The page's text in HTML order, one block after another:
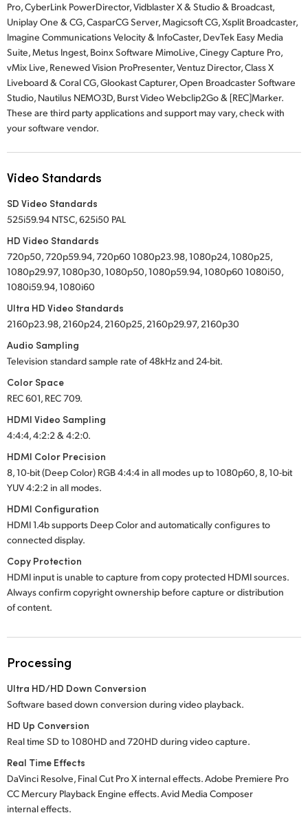
Pro, CyberLink PowerDirector, Vidblaster X & Studio & Broadcast,
Uniplay One & CG, CasparCG Server, Magicsoft CG, Xsplit Broadcaster,
Imagine Communications Velocity & InfoCaster, DevTek Easy Media
Suite, Metus Ingest, Boinx Software MimoLive, Cinegy Capture Pro,
vMix Live, Renewed Vision ProPresenter, Ventuz Director, Class X
Liveboard & Coral CG, Glookast Capturer, Open Broadcaster Software
Studio, Nautilus NEMO3D, Burst Video Webclip2Go & [REC]Marker.
These are third party applications and support may vary, check with
your software vendor.
Video Standards
SD Video Standards
525i59.94 NTSC, 625i50 PAL
HD Video Standards
720p50, 720p59.94, 720p60 1080p23.98, 1080p24, 1080p25,
1080p29.97, 1080p30, 1080p50, 1080p59.94, 1080p60 1080i50,
1080i59.94, 1080i60
Ultra HD Video Standards
2160p23.98, 2160p24, 2160p25, 2160p29.97, 2160p30
Audio Sampling
Television standard sample rate of 48kHz and 24-bit.
Color Space
REC 601, REC 709.
HDMI Video Sampling
4:4:4, 4:2:2 & 4:2:0.
HDMI Color Precision
8, 10-bit (Deep Color) RGB 4:4:4 in all modes up to 1080p60, 8, 10-bit
YUV 4:2:2 in all modes.
HDMI Configuration
HDMI 1.4b supports Deep Color and automatically configures to
connected display.
Copy Protection
HDMI input is unable to capture from copy protected HDMI sources.
Always confirm copyright ownership before capture or distribution
of content.
Processing
Ultra HD/HD Down Conversion
Software based down conversion during video playback.
HD Up Conversion
Real time SD to 1080HD and 720HD during video capture.
Real Time Effects
DaVinci Resolve, Final Cut Pro X internal effects. Adobe Premiere Pro
CC Mercury Playback Engine effects. Avid Media Composer
internal effects.